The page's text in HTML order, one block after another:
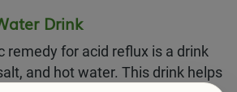
Drink
remedy for acid reflux is a drink
and hot water. This drink helps